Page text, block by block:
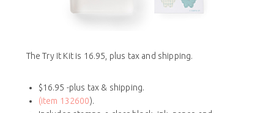
The Try It Kit is 16.95, plus tax and shipping.
$16.95 -plus tax & shipping.
(item 132600).